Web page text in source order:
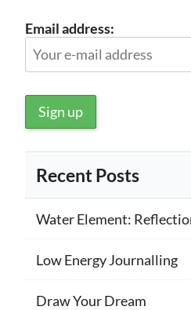
Email address:
Recent Posts
Water Element:
Low Energy Journalling
Draw Your Dream